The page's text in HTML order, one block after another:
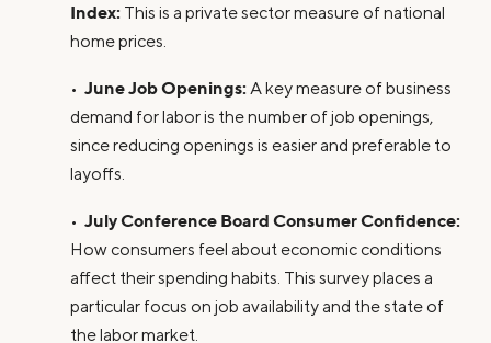
Index: This is a private sector measure of national
home prices.
• June Job Openings:A key measure of business
demand for labor is the number of job openings,
since reducing openings is easier and preferable to
layoffs.
• July Conference Board Consumer Confidence:
How consumers feel about economic conditions
affect their spending habits. This survey places a
particular focus on job availability and the state of
the labor market.